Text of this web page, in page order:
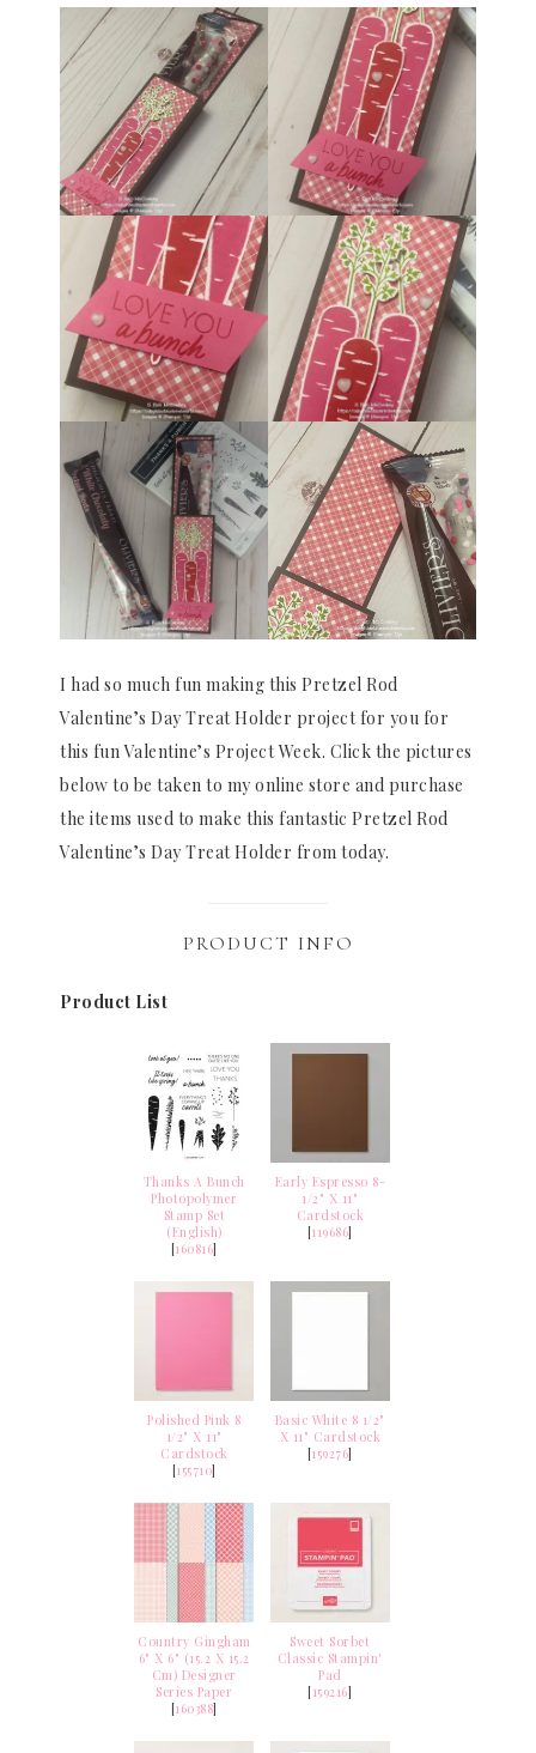
I had so much fun making this Pretzel Rod
Valentine’s Day Treat Holder project for you for
this fun Valentine’s Project Week. Click the pictures
below to be taken to my online store and purchase
the items used to make this fantastic Pretzel Rod
Valentine’s Day Treat Holder from today.
PRODUCT INFO
Product List
Thanks A Bunch
Photopolymer
Stamp Set
(English)
[160816]
Early Espresso 8-
1/2" X 11"
Cardstock
[119686]
Polished Pink 8
1/2" X 11"
Cardstock
[155710]
Basic White 8 1/2"
X 11" Cardstock
[159276]
Country Gingham
6" X 6" (15.2 X 15.2
Cm) Designer
Series Paper
[160388]
Sweet Sorbet
Classic Stampin'
Pad
[159216]